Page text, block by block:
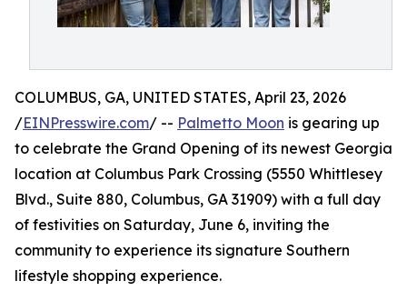
COLUMBUS, GA, UNITED STATES, April 23, 2026
/EINPresswire.com/ -- Palmetto Moon is gearing up
to celebrate the Grand Opening of its newest Georgia
location at Columbus Park Crossing (5550 Whittlesey
Blvd., Suite 880, Columbus, GA 31909) with a full day
of festivities on Saturday, June 6, inviting the
community to experience its signature Southern
lifestyle shopping experience.